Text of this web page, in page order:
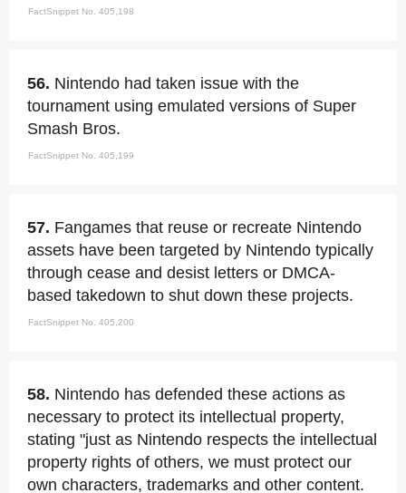
FactSnippet No. 405,198
56. Nintendo had taken issue with the
tournament using emulated versions of Super
Smash Bros.
FactSnippet No. 405,199
57. Fangames that reuse or recreate Nintendo
assets have been targeted by Nintendo typically
through cease and desist letters or DMCA-
based takedown to shut down these projects.
FactSnippet No. 405,200
58. Nintendo has defended these actions as
necessary to protect its intellectual property,
stating "just as Nintendo respects the intellectual
property rights of others, we must protect our
own characters, trademarks and other content.